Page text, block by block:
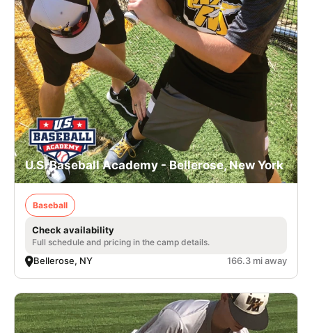
U.S. Baseball Academy - Bellerose, New York
Baseball
Check availability
Full schedule and pricing in the camp details.
Bellerose, NY 166.3 mi away